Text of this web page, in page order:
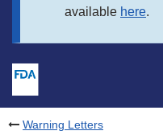
available here.
Warning Letters